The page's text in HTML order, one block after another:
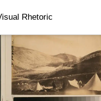
Rhetoric